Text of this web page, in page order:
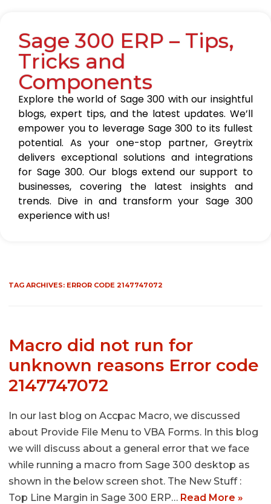
Sage 300 ERP – Tips,
Tricks and
Components
Explore the world of Sage 300 with our insightful
blogs, expert tips, and the latest updates. We’ll
empower you to leverage Sage 300 to its fullest
potential. As your one-stop partner, Greytrix
delivers exceptional solutions and integrations
for Sage 300. Our blogs extend our support to
businesses, covering the latest insights and
trends. Dive in and transform your Sage 300
experience with us!
TAG ARCHIVES: ERROR CODE 2147747072
Macro did not run for
unknown reasons Error code
2147747072
In our last blog on Accpac Macro, we discussed
about Provide File Menu to VBA Forms. In this blog
we will discuss about a general error that we face
while running a macro from Sage 300 desktop as
shown in the below screen shot. The New Stuff :
Top Line Margin in Sage 300 ERP… Read More »